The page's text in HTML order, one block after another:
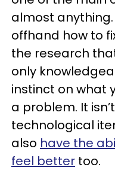
almost anything.
offhand how to
the research
only
instinct on what
a problem. It
technological
also have the
feel better too.